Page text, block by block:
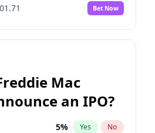
No
15% Yes No
34% Yes
100 % Yes No
100% Yes No
Bet Now
Mac
an IPO?
5% Yes No